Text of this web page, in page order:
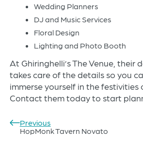
Wedding Planners
DJ and Music Services
Floral Design
Lighting and Photo Booth
At Ghiringhelli’s The Venue, their
takes care of the details so you
immerse yourself in the festivities
Contact them today to start
Post
Previous
HopMonk Tavern Novato